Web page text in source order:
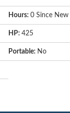
Hours: 0 Since New
HP: 425
Portable: No